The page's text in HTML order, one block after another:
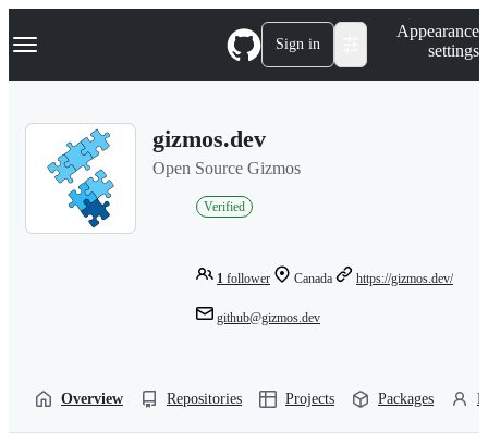
k
p
Navigation Menu Sign in
Appearance
settings
gizmos.dev
Open Source Gizmos
Verified
1 follower Canada https://gizmos.dev/
github@gizmos.dev
Overview Repositories Projects Packages